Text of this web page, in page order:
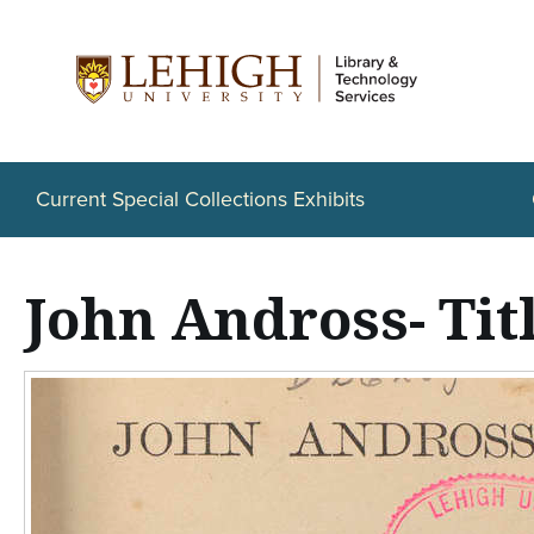
o
Current Special Collections Exhibits
John Andross-